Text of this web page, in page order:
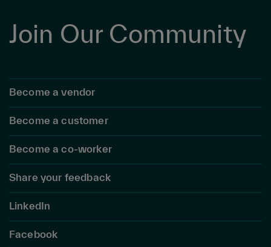
Join Our Community
Become a vendor
Become a customer
Become a co-worker
Share your feedback
LinkedIn
Facebook